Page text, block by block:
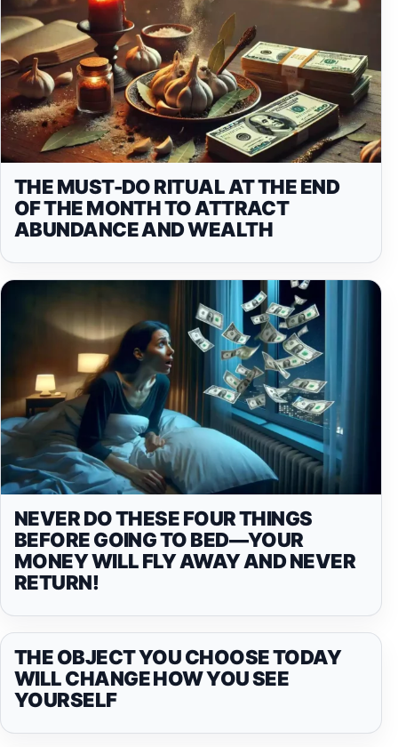
THE MUST-DO RITUAL AT THE END
OF THE MONTH TO ATTRACT
ABUNDANCE AND WEALTH
NEVER DO THESE FOUR THINGS
BEFORE GOING TO BED—YOUR
MONEY WILL FLY AWAY AND NEVER
RETURN!
THE OBJECT YOU CHOOSE TODAY
WILL CHANGE HOW YOU SEE
YOURSELF